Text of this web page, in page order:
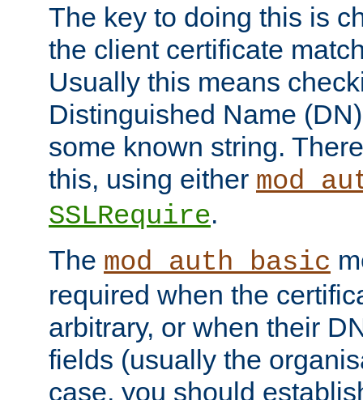
The key to doing this is
the client certificate
Usually this means
Distinguished Name
some known string.
this, using either
SSLRequire.
The mod_auth_basic
required when the
arbitrary, or when their
fields (usually the
case, you should